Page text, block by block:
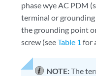
phase wye AC PDM
terminal or
the grounding point
screw (seeTable 1 for
NOTE:The